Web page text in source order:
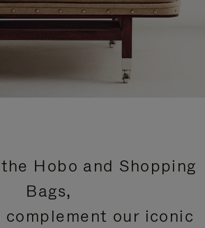
Hobo and Shopping
Bags,
our iconic